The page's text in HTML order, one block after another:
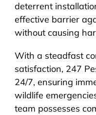
deterrent
effective barrier
without causing
With a steadfast
satisfaction, 247
24/7, ensuring
wildlife
team possesses